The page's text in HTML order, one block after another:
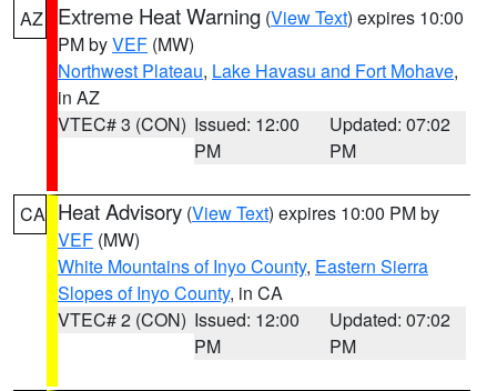
AZ Extreme Heat Warning (View Text) expires 10:00
PM byVEF (MW)
Northwest Plateau, Lake Havasu and Fort Mohave,
in AZ
VTEC# 3 (CON) Issued: 12:00
PM
Updated: 07:02
PM
CA Heat Advisory (View Text) expires 10:00 PM by
VEF (MW)
White Mountains of Inyo County, Eastern Sierra
Slopes of Inyo County, in CA
VTEC# 2 (CON) Issued: 12:00
PM
Updated: 07:02
PM